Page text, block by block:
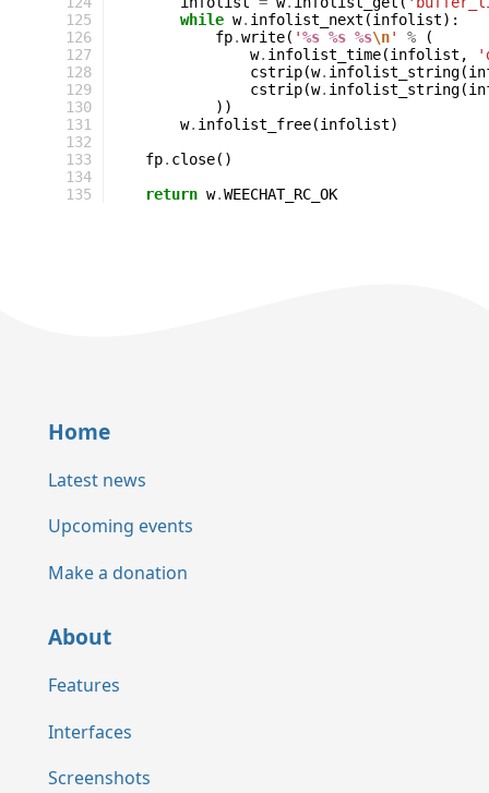
125
126
127
128
129
130
131
132
133
134
135
while w. infolist_next (infolist):
fp.write( '%s %s %s\n' %
(
w. infolist_time(infolist ,
cstrip(w. infolist_string(
cstrip(w. infolist_string(
))
w. infolist_free(infolist)
fp. close()
return w.WEECHAT_RC_OK
Home
Latest news
Upcoming events
Make a donation
About
Features
Interfaces
Screenshots